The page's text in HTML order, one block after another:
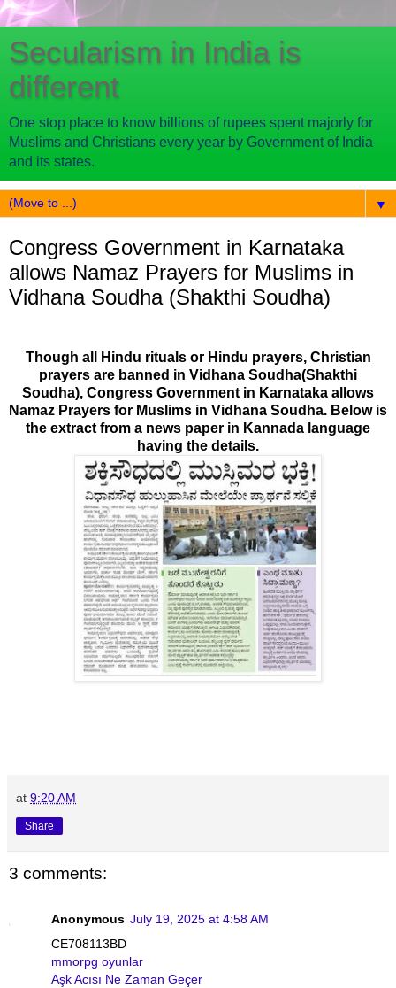
Secularism in India is
different
One stop place to know billions of rupees spent majorly for
Muslims and Christians every year by Government of India
and its states.
▼
Congress Government in Karnataka
allows Namaz Prayers for Muslims in
Vidhana Soudha (Shakthi Soudha)
Though all Hindu rituals or Hindu prayers, Christian
prayers are banned in Vidhana Soudha(Shakthi
Soudha), Congress Government in Karnataka allows
Namaz Prayers for Muslims in Vidhana Soudha. Below is
the extract from a news paper in Kannada language
having the details.
at 9:20 AM
Share
3 comments:
Anonymous July 19, 2025 at 4:58 AM
CE708113BD
mmorpg oyunlar
Aşk Acısı Ne Zaman Geçer